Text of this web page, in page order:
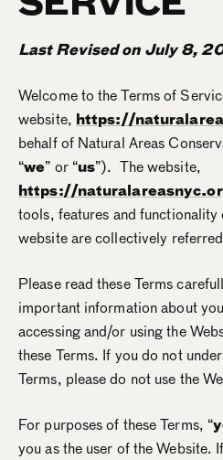
Last Revised on July 8,
Welcome to the Terms of
website, https://
behalf of Natural Areas
“we” or “us”). The website,
https://
tools, features and
website are collectively
Please read these Terms
important information about
accessing and/or using the
these Terms. If you do not
Terms, please do not use the
For purposes of these Terms, “
you as the user of the Website.